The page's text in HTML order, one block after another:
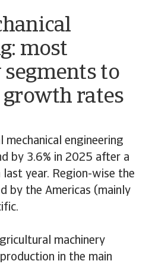
most
to
rates
mechanical engineering
by 3.6% in 2025 after a
year. Region-wise the
by the Americas (mainly
machinery
in the main